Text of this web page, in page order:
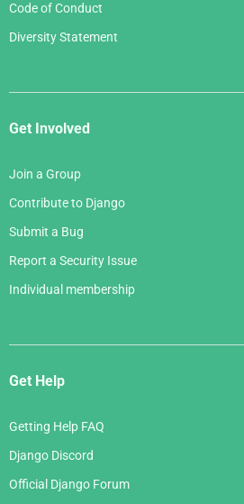
Code of Conduct
Diversity Statement
Get Involved
Join a Group
Contribute to Django
Submit a Bug
Report a Security Issue
Individual membership
Get Help
Getting Help FAQ
Django Discord
Official Django Forum